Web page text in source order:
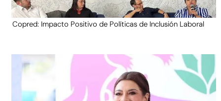
Copred: Impacto Positivo de Políticas de Inclusión Laboral